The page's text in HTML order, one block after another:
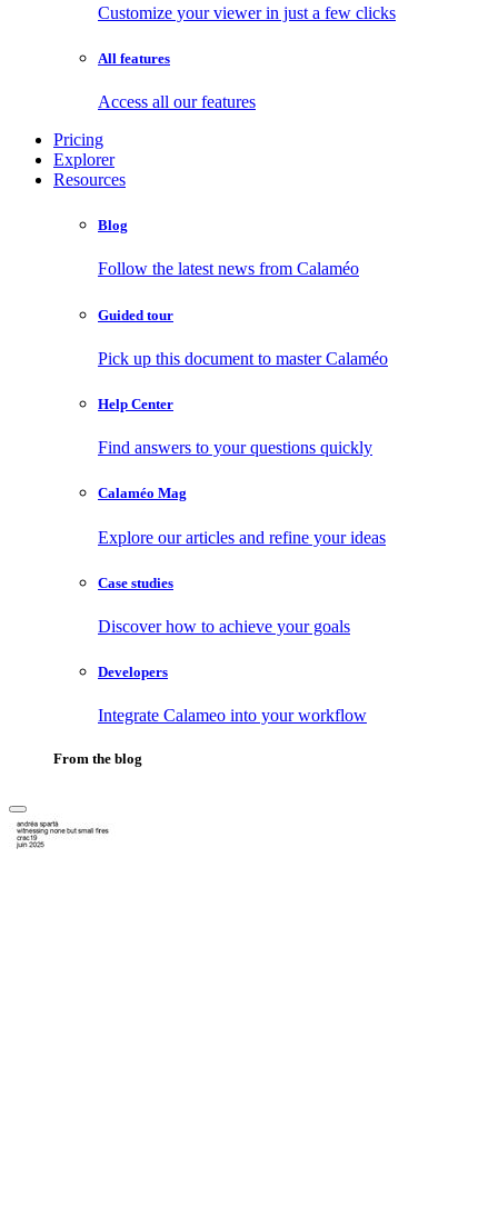
Customize your viewer in just a few clicks
All features
Access all our features
Pricing
Explorer
Resources
Blog
Follow the latest news from Calaméo
Guided tour
Pick up this document to master Calaméo
Help Center
Find answers to your questions quickly
Calaméo Mag
Explore our articles and refine your ideas
Case studies
Discover how to achieve your goals
Developers
Integrate Calameo into your workflow
From the blog